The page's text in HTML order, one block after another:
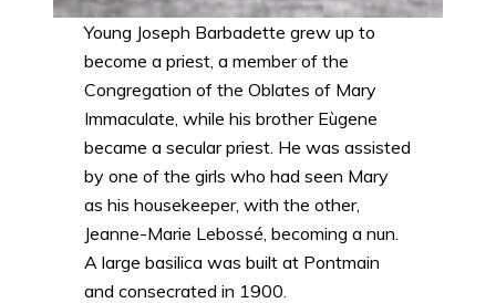
Young Joseph Barbadette grew up to
become a priest, a member of the
Congregation of the Oblates of Mary
Immaculate, while his brother Eùgene
became a secular priest. He was assisted
by one of the girls who had seen Mary
as his housekeeper, with the other,
Jeanne-Marie Lebossé, becoming a nun.
A large basilica was built at Pontmain
and consecrated in 1900.